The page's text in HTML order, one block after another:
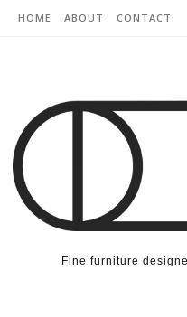
Skip to content
HOME ABOUT CONTACT
Fine furniture